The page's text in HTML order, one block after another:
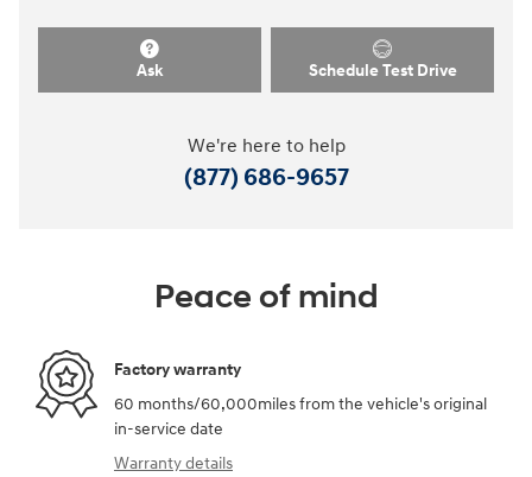
Ask Schedule Test Drive
We're here to help
(877) 686-9657
Peace of mind
Factory warranty
60 months/60,000miles from the vehicle's original
in-service date
Warranty details